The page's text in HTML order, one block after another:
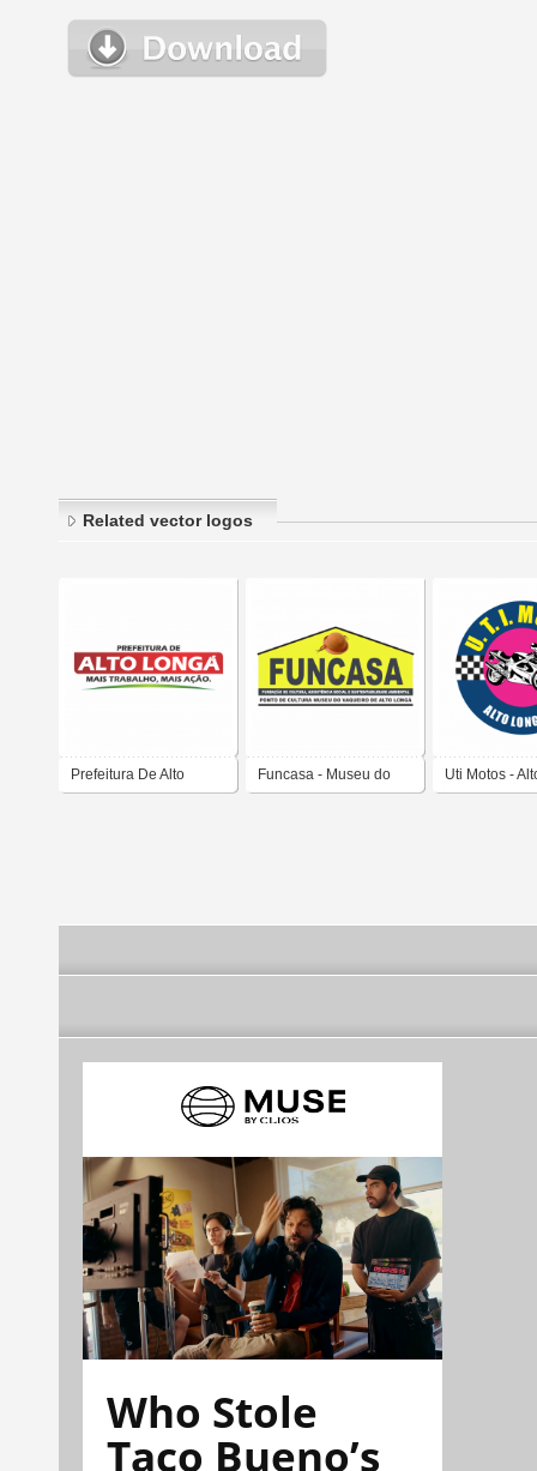
Related vector logos
Prefeitura De Alto Funcasa - Museu do Uti Motos -
Who Stole
Taco Bueno’s